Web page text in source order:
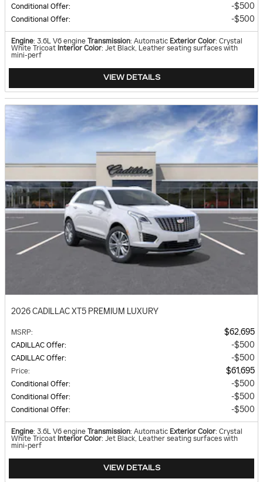
Conditional Offer: $500
Conditional Offer: $500
Engine: 3.6L V6 engine Transmission: Automatic Exterior Color: Crystal
White Tricoat Interior Color: Jet Black, Leather seating surfaces with
mini-perf
VIEW DETAILS
2026 CADILLAC XT5 PREMIUM LUXURY
MSRP: $62,695
CADILLAC Offer: $500
CADILLAC Offer: $500
Price: $61,695
Conditional Offer: $500
Conditional Offer: $500
Conditional Offer: $500
Engine: 3.6L V6 engine Transmission: Automatic Exterior Color: Crystal
White Tricoat Interior Color: Jet Black, Leather seating surfaces with
mini-perf
VIEW DETAILS